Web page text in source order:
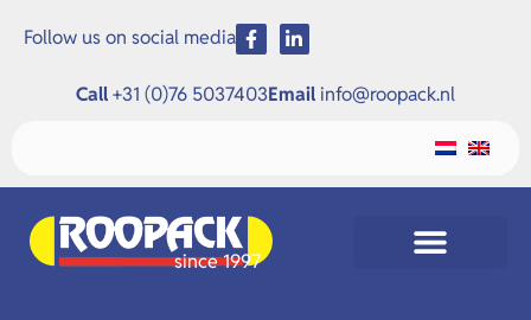
Follow us on social media
Call+31 (0)76 5037403Emailinfo@roopack.nl
since 1997